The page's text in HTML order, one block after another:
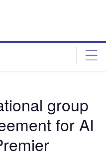
group
for AI